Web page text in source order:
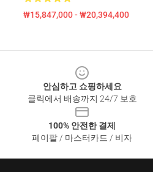
₩15,847,000 - ₩20,394,400
안심하고 쇼핑하세요
클릭에서 배송까지 24/7 보호
100% 안전한 결제
페이팔 / 마스터카드 / 비자